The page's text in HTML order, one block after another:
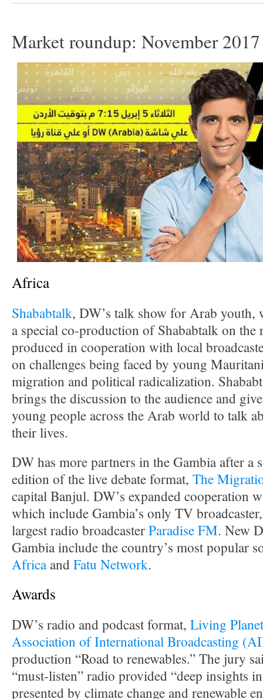
Market roundup: November 2017
Africa
Shababtalk, DW’s talk show for Arab youth,
a special co-production of Shababtalk on the
produced in cooperation with local
on challenges being faced by young
migration and political radicalization.
brings the discussion to the audience and
young people across the Arab world to talk
their lives.
DW has more partners in the Gambia after a
edition of the live debate format, The
capital Banjul. DW’s expanded cooperation
which include Gambia’s only TV
largest radio broadcasterParadise FM. New
Gambia include the country’s most popular
AfricaandFatu Network.
Awards
DW’s radio and podcast format, Living Planet
Association of International Broadcasting
production “Road to renewables.” The jury
“must-listen” radio provided “deep insights
presented by climate change and renewable